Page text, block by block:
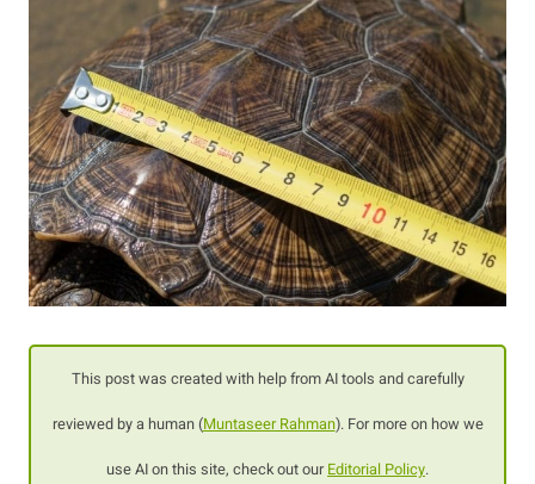
This post was created with help from AI tools and carefully
reviewed by a human (Muntaseer Rahman). For more on how we
use AI on this site, check out our Editorial Policy.